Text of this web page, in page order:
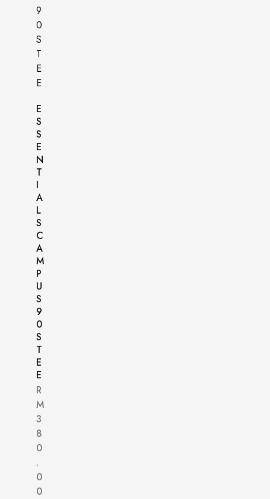
E
S
S
E
N
T
I
A
L
S
C
A
M
P
U
S
9
0
S
T
E
E
R
M
3
8
0
.
0
0